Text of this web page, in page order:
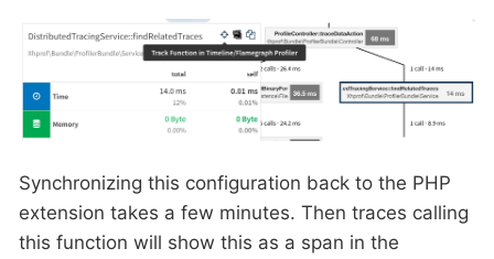
Synchronizing this configuration back to the PHP
extension takes a few minutes. Then traces calling
this function will show this as a span in the